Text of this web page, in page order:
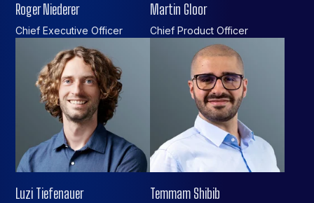
Roger Niederer
Chief Executive Officer
Martin Gloor
Chief Product Officer
Luzi Tiefenauer Temmam Shibib